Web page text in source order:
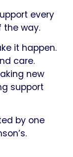
every
the way.
it happen.
care.
new
support
by one